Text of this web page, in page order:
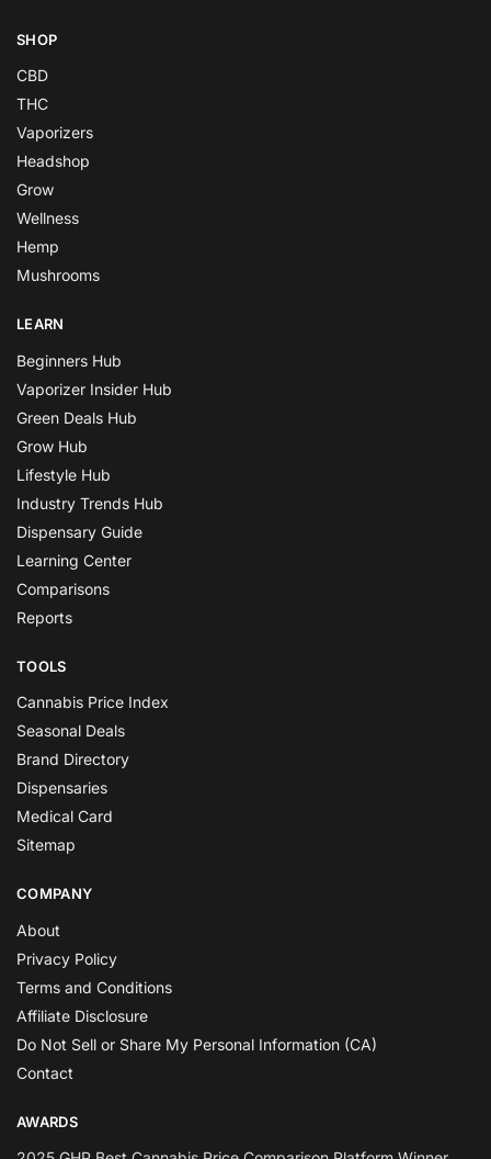
SHOP
CBD
THC
Vaporizers
Headshop
Grow
Wellness
Hemp
Mushrooms
LEARN
Beginners Hub
Vaporizer Insider Hub
Green Deals Hub
Grow Hub
Lifestyle Hub
Industry Trends Hub
Dispensary Guide
Learning Center
Comparisons
Reports
TOOLS
Cannabis Price Index
Seasonal Deals
Brand Directory
Dispensaries
Medical Card
Sitemap
COMPANY
About
Privacy Policy
Terms and Conditions
Affiliate Disclosure
Do Not Sell or Share My Personal Information (CA)
Contact
AWARDS